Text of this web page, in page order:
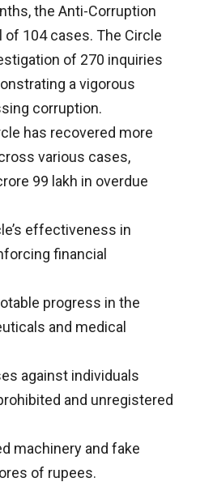
the Anti-Corruption
104 cases. The Circle
of 270 inquiries
a vigorous
corruption.
has recovered more
various cases,
99 lakh in overdue
effectiveness in
financial
progress in the
and medical
against individuals
and unregistered
machinery and fake
of rupees.